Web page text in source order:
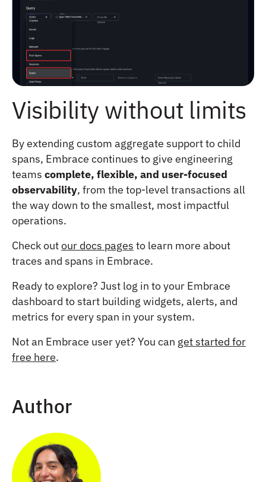
Visibility without limits
By extending custom aggregate support to child
spans, Embrace continues to give engineering
teams complete, flexible, and user-focused
observability, from the top-level transactions all
the way down to the smallest, most impactful
operations.
Check outour docs pages to learn more about
traces and spans in Embrace.
Ready to explore? Just log in to your Embrace
dashboard to start building widgets, alerts, and
metrics for every span in your system.
Not an Embrace user yet? You can get started for
free here.
Author